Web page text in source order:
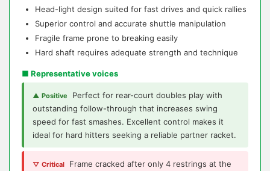
Head-light design suited for fast drives and quick rallies
Superior control and accurate shuttle manipulation
Fragile frame prone to breaking easily
Hard shaft requires adequate strength and technique
■ Representative voices
▲ Positive
Perfect for rear-court doubles play with
outstanding follow-through that increases swing
speed for fast smashes. Excellent control makes it
ideal for hard hitters seeking a reliable partner racket.
▽ Critical
Frame cracked after only 4 restrings at the